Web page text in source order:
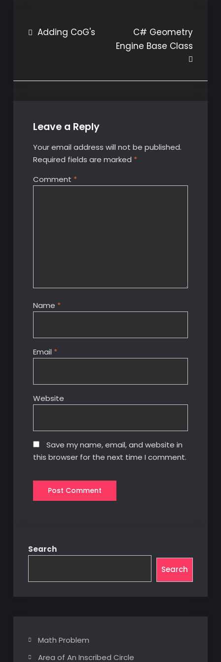
Post
Adding CoG's
C# Geometry
Engine Base Class
Leave a Reply
Your email address will not be published.
Required fields are marked *
Comment *
Name *
Email *
Website
Save my name, email, and website in
this browser for the next time I comment.
Search
Search
Math Problem
Area of An Inscribed Circle